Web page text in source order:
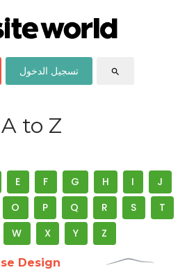
تسجيل الدخول search
A to Z
E F G H I
J
O P Q R S
T
W X Y Z
Design